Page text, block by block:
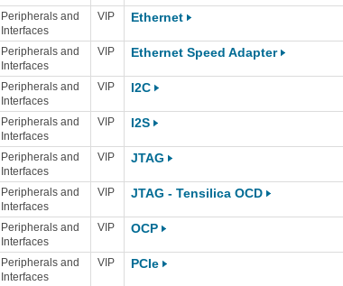
Peripherals and
Interfaces
VIP Ethernet
Peripherals and
Interfaces
VIP Ethernet Speed Adapter
Peripherals and
Interfaces
VIP I2C
Peripherals and
Interfaces
VIP I2S
Peripherals and
Interfaces
VIP JTAG
Peripherals and
Interfaces
VIP JTAG - Tensilica OCD
Peripherals and
Interfaces
VIP OCP
Peripherals and
Interfaces
VIP PCIe